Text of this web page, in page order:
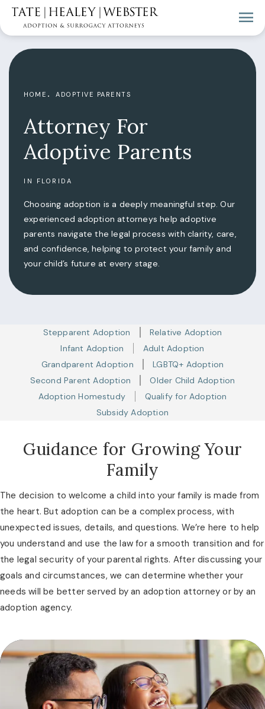
Attorney For
Adoptive Parents
IN FLORIDA
HOME ADOPTIVE PARENTS
Choosing adoption is a deeply meaningful step. Our
experienced adoption attorneys help adoptive
parents navigate the legal process with clarity, care,
and confidence, helping to protect your family and
your child’s future at every stage.
Stepparent Adoption
Relative Adoption
Infant Adoption
Adult Adoption
Grandparent Adoption
LGBTQ+ Adoption
Second Parent Adoption
Older Child Adoption
Adoption Homestudy
Qualify for Adoption
Subsidy Adoption
Guidance for Growing Your
Family
The decision to welcome a child into your family is made from
the heart. But adoption can be a complex process, with
unexpected issues, details, and questions. We’re here to help
you understand and use the law for a smooth transition and for
the legal security of your parental rights. After discussing your
goals and circumstances, we can determine whether your
needs will be better served by an adoption attorney or by an
adoption agency.